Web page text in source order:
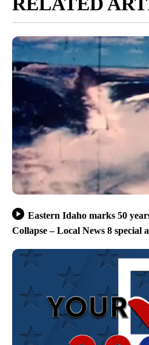
Eastern Idaho marks 50
Collapse – Local News 8 special